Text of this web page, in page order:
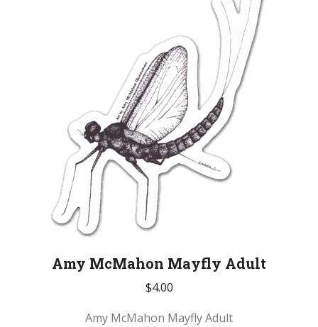
Amy McMahon Mayfly Adult
$4.00
Amy McMahon Mayfly Adult